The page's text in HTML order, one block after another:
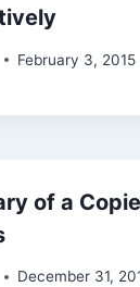
February 3, 2015
of a
December 31,